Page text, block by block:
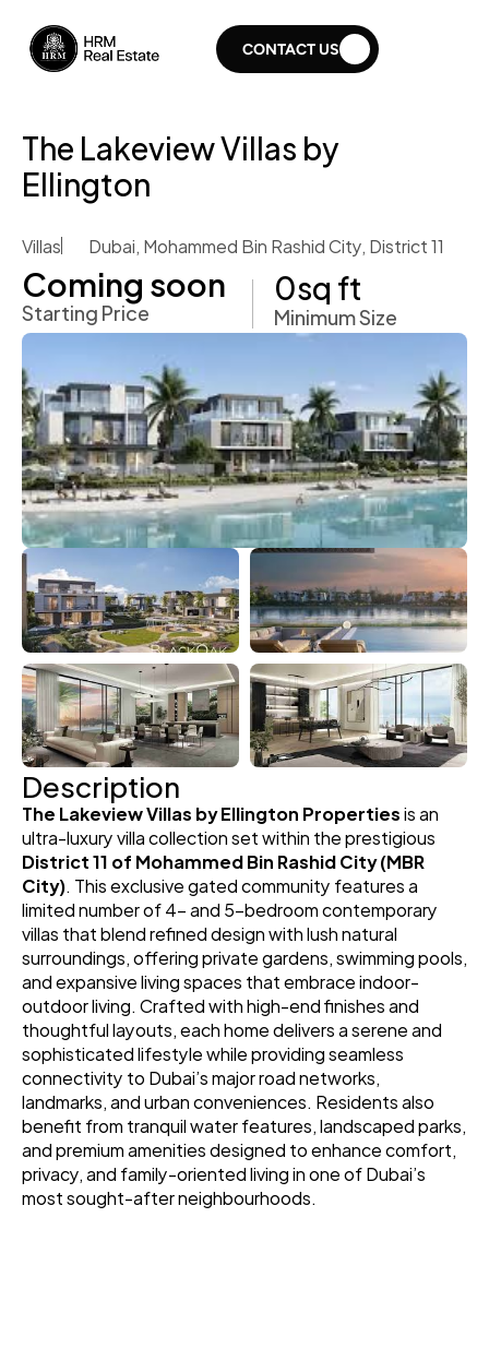
CONTACT US
The Lakeview Villas by
Ellington
Villas Dubai, Mohammed Bin Rashid City, District 11
Coming soon
Starting Price
0sq ft
Minimum Size
Description
The Lakeview Villas by Ellington Properties is an
District 11 of Mohammed Bin Rashid City (MBR
City). This exclusive gated community features a
limited number of 4- and 5-bedroom contemporary
villas that blend refined design with lush natural
surroundings, offering private gardens, swimming pools,
and expansive living spaces that embrace indoor-
outdoor living. Crafted with high-end finishes and
thoughtful layouts, each home delivers a serene and
sophisticated lifestyle while providing seamless
connectivity to Dubai’s major road networks,
landmarks, and urban conveniences. Residents also
benefit from tranquil water features, landscaped parks,
and premium amenities designed to enhance comfort,
privacy, and family-oriented living in one of Dubai’s
most sought-after neighbourhoods.